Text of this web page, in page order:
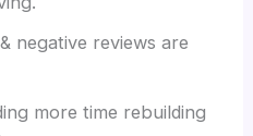
negative reviews are
more time rebuilding